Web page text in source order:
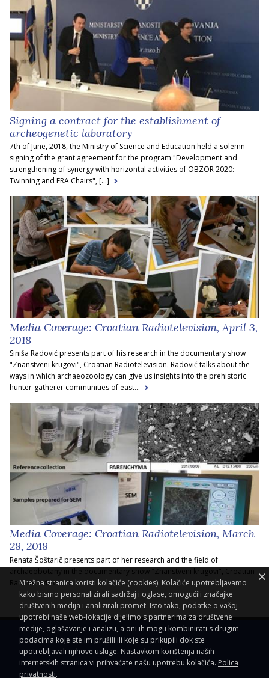
Signing a contract for the establishment of
archeogenetic laboratory
7th of June, 2018, the Ministry of Science and Education held a solemn
signing of the grant agreement for the program "Development and
strengthening of synergy with horizontal activities of OBZOR 2020:
Twinning and ERA Chairs", [...]
Media Coverage: Croatian Radiotelevision, April 3,
2018
Siniša Radović presents part of his research in the documentary show
"Znanstveni krugovi", Croatian Radiotelevision. Radović talks about the
ways in which archaeozoology can give us insights into the prehistoric
hunter-gatherer communities of east...
Media Coverage: Croatian Radiotelevision, March
28, 2018
Renata Šoštarič presents part of her research and the field of
archaeobotany in the documentary show "Znanstveni krugovi", Croatian
Radiotelevision.
Mrežna stranica koristi kolačiće (cookies). Kolačiće upotrebljavamo
kako bismo personalizirali sadržaj i oglase, omogućili značajke
društvenih medija i analizirali promet. Isto tako, podatke o vašoj
upotrebi naše web-lokacije dijelimo s partnerima za društvene
medije, oglašavanje i analizu, a oni ih mogu kombinirati s drugim
podacima koje ste im pružili ili koje su prikupili dok ste
upotrebljavali njihove usluge. Nastavkom korištenja naših
internetskih stranica vi prihvaćate našu upotrebu kolačića. Polica
privatnosti.